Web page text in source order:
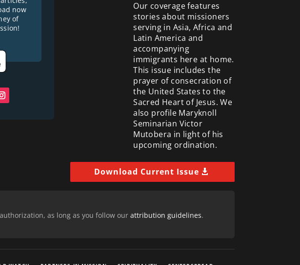
now
of
Our coverage features
stories about missioners
serving in Asia, Africa and
Latin America and
accompanying
immigrants here at home.
This issue includes the
prayer of consecration of
the United States to the
Sacred Heart of Jesus. We
also profile Maryknoll
Seminarian Victor
Mutobera in light of his
upcoming ordination.
Download Current Issue
as long as you follow our attribution guidelines.